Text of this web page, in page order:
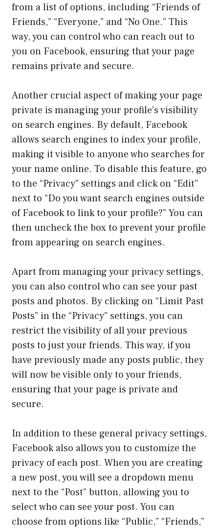
from a list of options, including “Friends of
Friends,” “Everyone,” and “No One.” This
way, you can control who can reach out to
you on Facebook, ensuring that your page
remains private and secure.
Another crucial aspect of making your page
private is managing your profile’s visibility
on search engines. By default, Facebook
allows search engines to index your profile,
making it visible to anyone who searches for
your name online. To disable this feature, go
to the “Privacy” settings and click on “Edit”
next to “Do you want search engines outside
of Facebook to link to your profile?” You can
then uncheck the box to prevent your profile
from appearing on search engines.
Apart from managing your privacy settings,
you can also control who can see your past
posts and photos. By clicking on “Limit Past
Posts” in the “Privacy” settings, you can
restrict the visibility of all your previous
posts to just your friends. This way, if you
have previously made any posts public, they
will now be visible only to your friends,
ensuring that your page is private and
secure.
In addition to these general privacy settings,
Facebook also allows you to customize the
privacy of each post. When you are creating
a new post, you will see a dropdown menu
next to the “Post” button, allowing you to
select who can see your post. You can
choose from options like “Public,” “Friends,”